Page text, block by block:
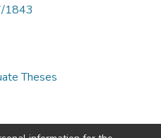
1843
Theses